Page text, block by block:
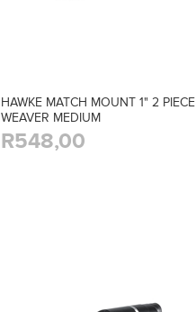
HAWKE MATCH MOUNT 1" 2 PIECE
WEAVER MEDIUM
R548,00